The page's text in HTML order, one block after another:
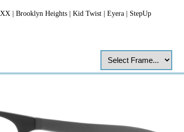
Brooklyn Heights Kid Twist Eyera StepUp